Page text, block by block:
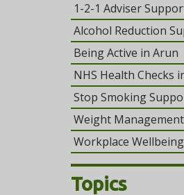
1-2-1 Adviser
Alcohol Reduction
Being Active in Arun
NHS Health Checks
Stop Smoking
Weight
Workplace
Topics